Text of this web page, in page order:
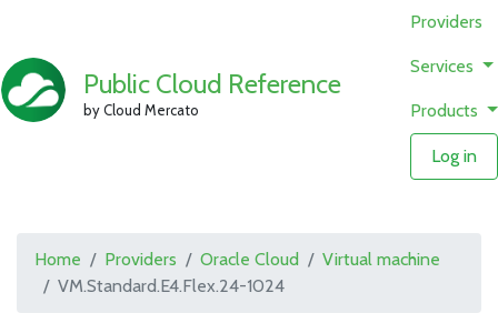
Public Cloud Reference
by Cloud Mercato
Providers
Services
Products
Log in
Home Providers Oracle Cloud
Virtual machine
VM.Standard.E4.Flex.24-1024